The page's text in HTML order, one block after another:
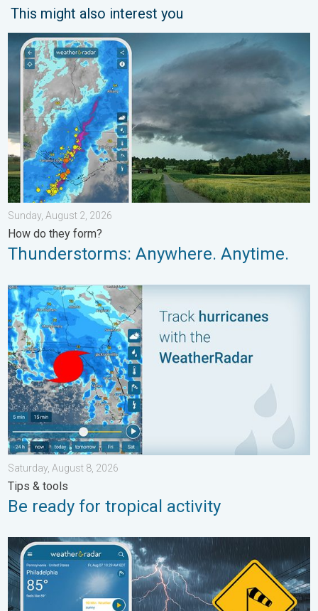
This might also interest you
Thunderstorms: Anywhere. Anytime.. How do they form?. . .
Sunday, August 2, 2026
How do they form?
Thunderstorms: Anywhere. Anytime.
Be ready for tropical activity. Tips & tools. . . Saturday, August
Saturday, August 8, 2026
Tips & tools
Be ready for tropical activity
Moisture surge fuels strong storms. Northeast deluge. . .